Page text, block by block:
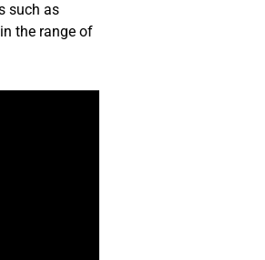
such as
the range of